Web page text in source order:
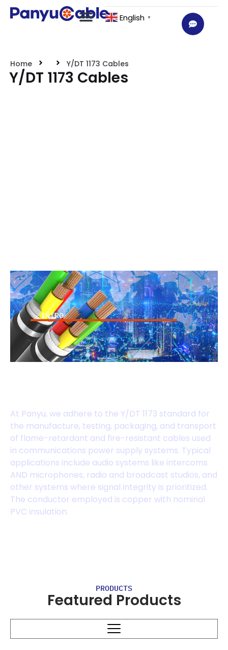
English ▼
Home Y/DT 1173 Cables
Y/DT 1173 Cables
INTRO
At Panyu, we adhere to the Y/DT 1173 standard for
the manufacture, testing, packaging, and transport
of flame-retardant and fire-resistant cables used
in communications power supply systems. Typical
applications include audio systems like intercoms
AND microphones, radio and broadcast studios, and
other systems where signal integrity is prioritized.
The conductor employed is copper with nominal
PVC insulation.
PRODUCTS
Featured Products